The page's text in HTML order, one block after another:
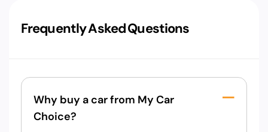
Frequently Asked Questions
Why buy a car from My Car
Choice?